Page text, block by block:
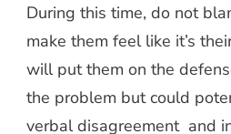
During this time, do not
make them feel like it’s
will put them on the
the problem but could
verbal disagreement and